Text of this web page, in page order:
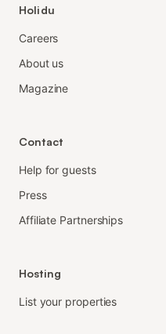
Holidu
Careers
About us
Magazine
Contact
Help for guests
Press
Affiliate Partnerships
Hosting
List your properties